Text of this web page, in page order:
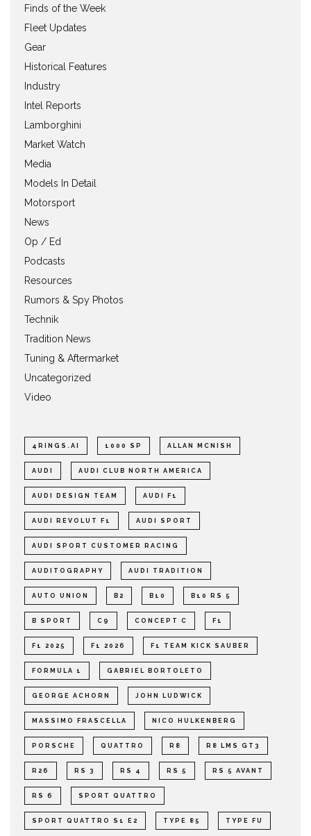
Finds of the Week
Fleet Updates
Gear
Historical Features
Industry
Intel Reports
Lamborghini
Market Watch
Media
Models In Detail
Motorsport
News
Op / Ed
Podcasts
Resources
Rumors & Spy Photos
Technik
Tradition News
Tuning & Aftermarket
Uncategorized
Video
4RINGS.AI 1000 SP ALLAN MCNISH
AUDI AUDI CLUB NORTH AMERICA
AUDI DESIGN TEAM AUDI F1
AUDI REVOLUT F1 AUDI SPORT
AUDI SPORT CUSTOMER RACING
AUDITOGRAPHY AUDI TRADITION
AUTO UNION B2 B10 B10 RS 5
B SPORT C9 CONCEPT C F1
F1 2025 F1 2026 F1 TEAM KICK SAUBER
FORMULA 1 GABRIEL BORTOLETO
GEORGE ACHORN JOHN LUDWICK
MASSIMO FRASCELLA NICO HULKENBERG
PORSCHE QUATTRO R8 R8 LMS GT3
R26 RS 3 RS 4 RS 5 RS 5 AVANT
RS 6 SPORT QUATTRO
SPORT QUATTRO S1 E2 TYPE 85 TYPE FU